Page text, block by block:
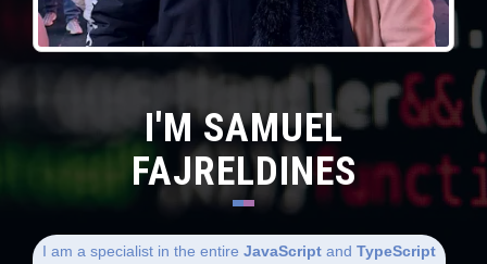
I'M SAMUEL
FAJRELDINES
I am a specialist in the entire JavaScript and TypeScript